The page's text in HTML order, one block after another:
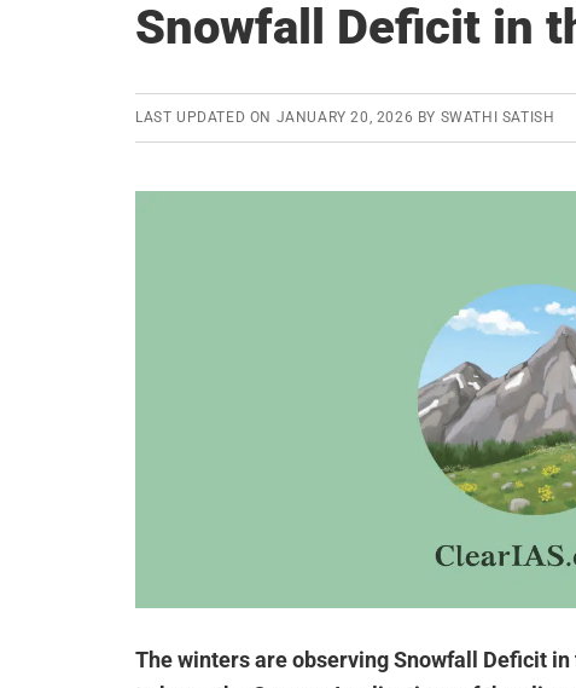
Snowfall Deficit in
LAST UPDATED ON JANUARY 20, 2026 BY SWATHI SATISH
The winters are observing Snowfall Deficit